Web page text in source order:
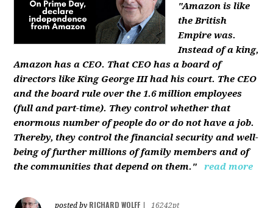
"Amazon is like
the British
Empire was.
Instead of a king,
Amazon has a CEO. That CEO has a board of
directors like King George III had his court. The CEO
and the board rule over the 1.6 million employees
(full and part-time). They control whether that
enormous number of people do or do not have a job.
Thereby, they control the financial security and well-
being of further millions of family members and of
the communities that depend on them."
read more
posted by RICHARD WOLFF
16242pt